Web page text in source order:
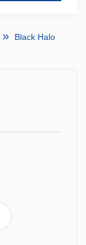
Black Halo